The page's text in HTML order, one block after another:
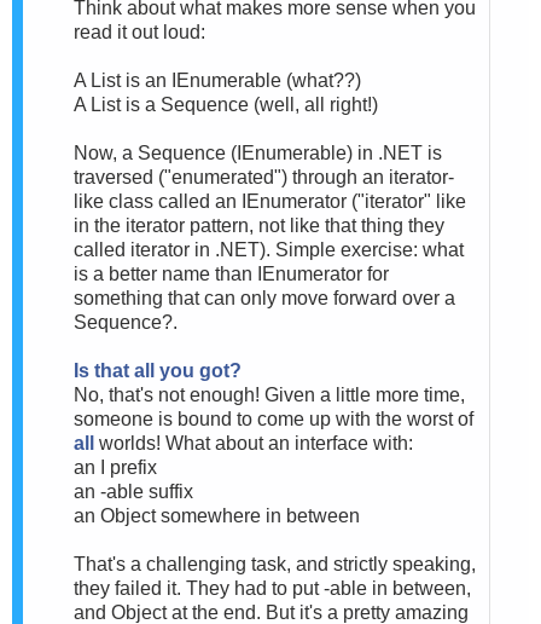
Think about what makes more sense when you
read it out loud:
A List is an IEnumerable (what??)
A List is a Sequence (well, all right!)
Now, a Sequence (IEnumerable) in .NET is
traversed ("enumerated") through an iterator-
like class called an IEnumerator ("iterator" like
in the iterator pattern, not like that thing they
called iterator in .NET). Simple exercise: what
is a better name than IEnumerator for
something that can only move forward over a
Sequence?.
Is that all you got?
No, that's not enough! Given a little more time,
someone is bound to come up with the worst of
all
worlds! What about an interface with:
an I prefix
an -able suffix
an Object somewhere in between
That's a challenging task, and strictly speaking,
they failed it. They had to put -able in between,
and Object at the end. But it's a pretty amazing